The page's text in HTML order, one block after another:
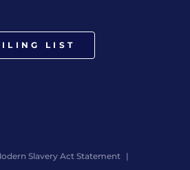
LIST
Slavery Act Statement